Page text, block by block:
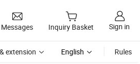
Messages Inquiry Basket Sign in
extension English Rules